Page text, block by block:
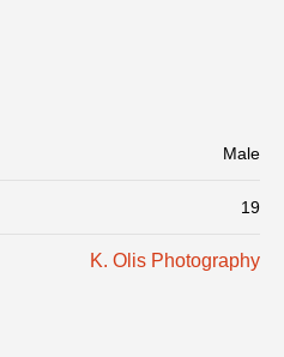
Male
19
K. Olis Photography